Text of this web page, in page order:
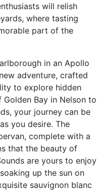
will relish
where tasting
part of the
in an Apollo
adventure, crafted
to explore hidden
Bay in Nelson to
your journey can be
you desire. The
complete with a
that the beauty of
are yours to enjoy
up the sun on
sauvignon blanc